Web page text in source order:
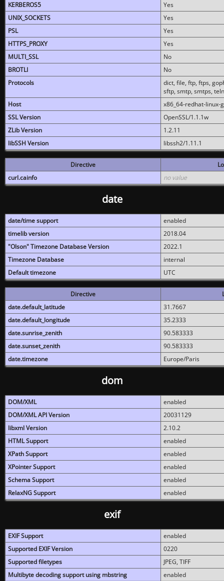
KERBEROS5
Yes
UNIX_SOCKETS
Yes
PSL
Yes
HTTPS_PROXY
Yes
MULTI_SSL
No
BROTLI
No
Protocols
dict, file, ftp, ftps,
sftp, smtp, smtps,
Host
x86_64-redhat-linux-
SSL Version
OpenSSL/1.1.1w
ZLib Version
1.2.11
libSSH Version
libssh2/1.11.1
Directive
curl.cainfo
no value
date
date/time support
enabled
timelib version
2018.04
"Olson" Timezone Database Version
2022.1
Timezone Database
internal
Default timezone
UTC
Directive
date.default_latitude
31.7667
date.default_longitude
35.2333
date.sunrise_zenith
90.583333
date.sunset_zenith
90.583333
date.timezone
Europe/Paris
dom
DOM/XML
enabled
DOM/XML API Version
20031129
libxml Version
2.10.2
HTML Support
enabled
XPath Support
enabled
XPointer Support
enabled
Schema Support
enabled
RelaxNG Support
enabled
exif
EXIF Support
enabled
Supported EXIF Version
0220
Supported filetypes
JPEG, TIFF
Multibyte decoding support using mbstring
enabled